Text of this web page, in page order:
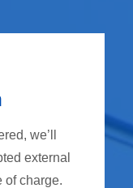
we’ll
external
of charge.